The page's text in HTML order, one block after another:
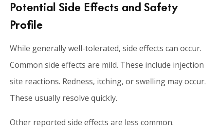
Potential Side Effects and Safety
Profile
While generally well-tolerated, side effects can occur.
Common side effects are mild. These include injection
site reactions. Redness, itching, or swelling may occur.
These usually resolve quickly.
Other reported side effects are less common.